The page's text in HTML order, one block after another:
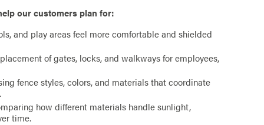
our customers plan for:
and play areas feel more comfortable and shielded
of gates, locks, and walkways for employees,
fence styles, colors, and materials that coordinate
how different materials handle sunlight,
time.